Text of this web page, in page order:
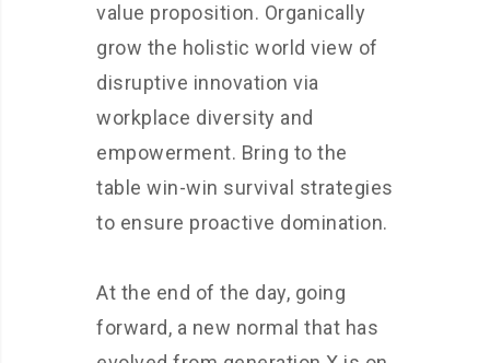
value proposition. Organically
grow the holistic world view of
disruptive innovation via
workplace diversity and
empowerment. Bring to the
table win-win survival strategies
to ensure proactive domination.
At the end of the day, going
forward, a new normal that has